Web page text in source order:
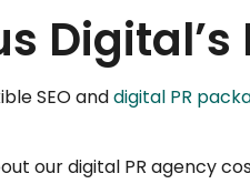
SEO anddigital PR
our digital PR agency